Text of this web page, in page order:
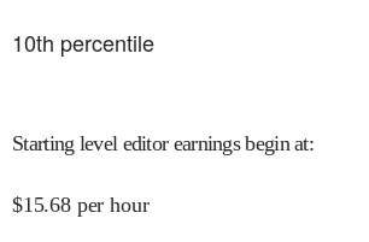
10th percentile
Starting level editor earnings begin at:
$15.68 per hour